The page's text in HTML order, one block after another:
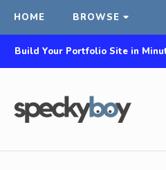
HOME BROWSE
Build Your Portfolio Site in